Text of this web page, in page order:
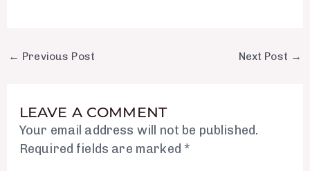
← Previous Post Next Post →
LEAVE A COMMENT
Your email address will not be published.
Required fields are marked*